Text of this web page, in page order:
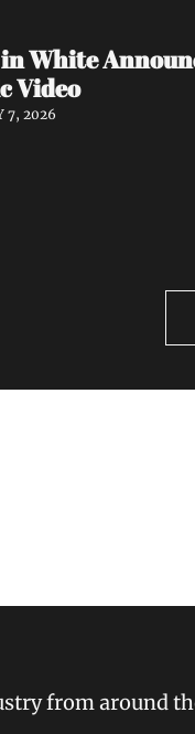
White
Video
7, 2026
from around